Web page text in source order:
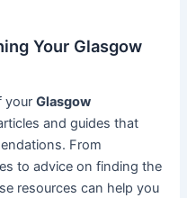
Your Glasgow
yourGlasgow
and guides that
From
to advice on finding the
resources can help you